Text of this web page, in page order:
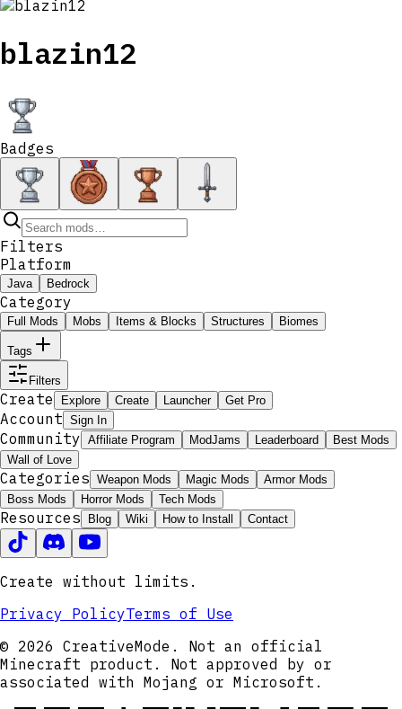
blazin12
Badges
Filters
Platform
Java Bedrock
Category
Full Mods Mobs Items & Blocks Structures Biomes
Tags
Filters
Create Explore Create Launcher Get Pro
Account Sign In
Community Affiliate Program ModJams Leaderboard
Best Mods
Wall of Love
Categories Weapon Mods Magic Mods
Armor Mods
Boss Mods
Horror Mods Tech Mods
Resources Blog Wiki How to Install Contact
Create without limits.
Privacy PolicyTerms of Use
© 2026 CreativeMode. Not an official
Minecraft product. Not approved by or
associated with Mojang or Microsoft.